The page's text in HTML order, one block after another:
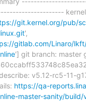
git.kernel.org/pub/
',
gitlab.com/Linaro/
'] git branch: master
v5.12-rc5-11-
https://qa-
master-sanity/build/